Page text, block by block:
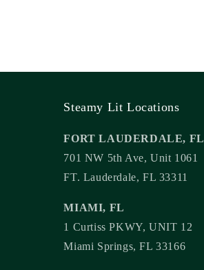
Steamy Lit Locations
FORT LAUDERDALE, FL
701 NW 5th Ave, Unit 1061
FT. Lauderdale, FL 33311
MIAMI, FL
1 Curtiss PKWY, UNIT 12
Miami Springs, FL 33166